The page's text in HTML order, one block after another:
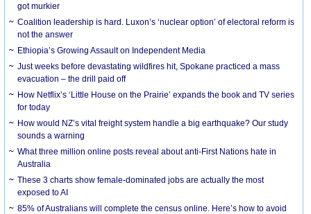
got murkier
Coalition leadership is hard. Luxon’s ‘nuclear option’ of electoral reform is
not the answer
Ethiopia’s Growing Assault on Independent Media
Just weeks before devastating wildfires hit, Spokane practiced a mass
evacuation – the drill paid off
How Netflix’s ‘Little House on the Prairie’ expands the book and TV series
for today
How would NZ’s vital freight system handle a big earthquake? Our study
sounds a warning
What three million online posts reveal about anti-First Nations hate in
Australia
These 3 charts show female-dominated jobs are actually the most
exposed to AI
85% of Australians will complete the census online. Here’s how to avoid